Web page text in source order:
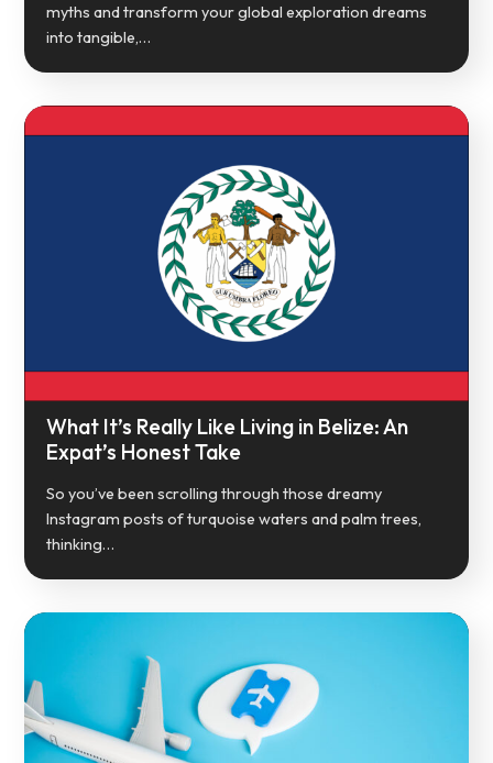
myths and transform your global exploration dreams
into tangible,…
What It’s Really Like Living in Belize: An
Expat’s Honest Take
So you’ve been scrolling through those dreamy
Instagram posts of turquoise waters and palm trees,
thinking…